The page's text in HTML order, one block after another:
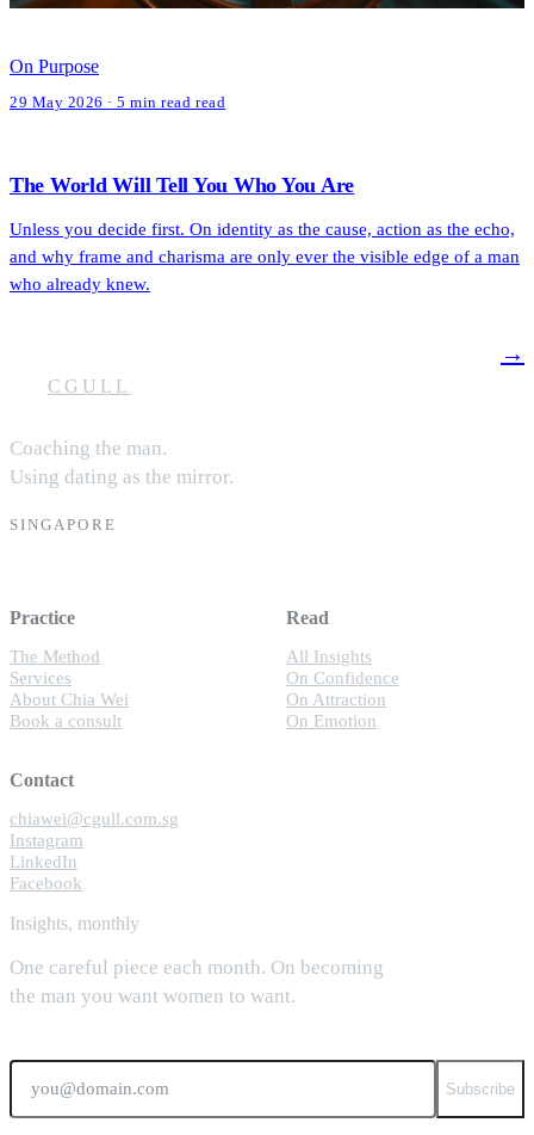
On Purpose
29 May 2026 · 5 min read read
The World Will Tell You Who You Are
Unless you decide first. On identity as the cause, action as the echo,
and why frame and charisma are only ever the visible edge of a man
who already knew.
→
CGULL
Coaching the man.
Using dating as the mirror.
SINGAPORE
Practice
The Method
Services
About Chia Wei
Book a consult
Read
All Insights
On Confidence
On Attraction
On Emotion
Contact
chiawei@cgull.com.sg
Instagram
LinkedIn
Facebook
Insights, monthly
One careful piece each month. On becoming
the man you want women to want.
Email
Subscribe